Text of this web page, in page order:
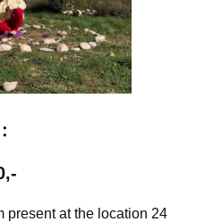
present at the location 24